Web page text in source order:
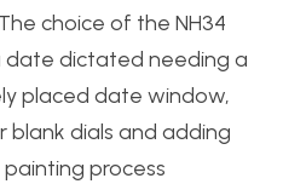
choice of the NH34
dictated needing a
placed date window,
blank dials and adding
process